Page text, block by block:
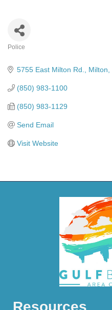
Police
5755 East Milton Rd. Milton
(850) 983-1100
(850) 983-1129
Send Email
Visit Website
Resources